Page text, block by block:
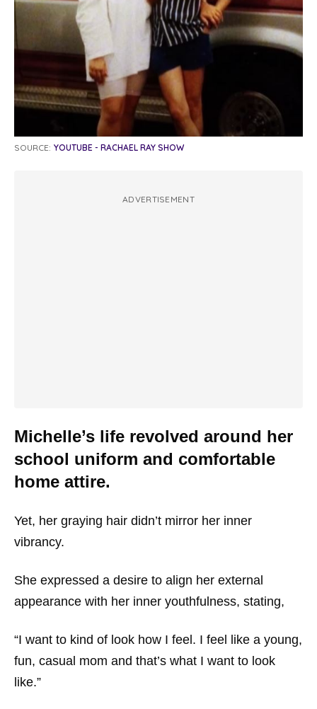
SOURCE: YOUTUBE - RACHAEL RAY SHOW
ADVERTISEMENT
Michelle’s life revolved around her
school uniform and comfortable
home attire.
Yet, her graying hair didn’t mirror her inner
vibrancy.
She expressed a desire to align her external
appearance with her inner youthfulness, stating,
“I want to kind of look how I feel. I feel like a young,
fun, casual mom and that’s what I want to look
like.”